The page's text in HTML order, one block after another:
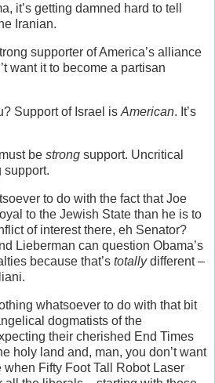
it’s getting damned hard to tell
Iranian.
supporter of America’s alliance
want it to become a partisan
Support of Israel is American. It’s
be strong support. Uncritical
support.
to do with the fact that Joe
to the Jewish State than he is to
of interest there, eh Senator?
Lieberman can question Obama’s
because that’s totallydifferent –
whatsoever to do with that bit
dogmatists of the
their cherished End Times
holy land and, man, you don’t want
Fifty Foot Tall Robot Laser